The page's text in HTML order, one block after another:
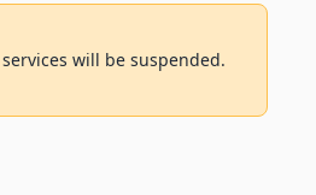
will be suspended.